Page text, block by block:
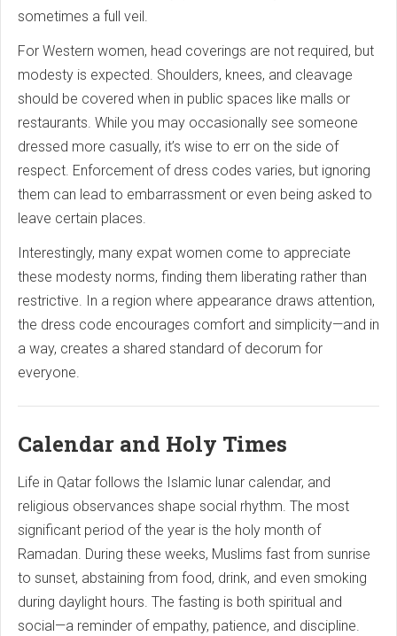
sometimes a full veil.
For Western women, head coverings are not required, but
modesty is expected. Shoulders, knees, and cleavage
should be covered when in public spaces like malls or
restaurants. While you may occasionally see someone
dressed more casually, it’s wise to err on the side of
respect. Enforcement of dress codes varies, but ignoring
them can lead to embarrassment or even being asked to
leave certain places.
Interestingly, many expat women come to appreciate
these modesty norms, finding them liberating rather than
restrictive. In a region where appearance draws attention,
the dress code encourages comfort and simplicity—and in
a way, creates a shared standard of decorum for
everyone.
Calendar and Holy Times
Life in Qatar follows the Islamic lunar calendar, and
religious observances shape social rhythm. The most
significant period of the year is the holy month of
Ramadan. During these weeks, Muslims fast from sunrise
to sunset, abstaining from food, drink, and even smoking
during daylight hours. The fasting is both spiritual and
social—a reminder of empathy, patience, and discipline.